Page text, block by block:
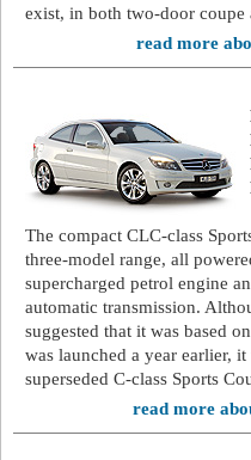
exist, in both two-door coupe
read more
The compact CLC-class
three-model range, all
supercharged petrol engine
automatic transmission.
suggested that it was based
was launched a year earlier,
superseded C-class Sports
read more